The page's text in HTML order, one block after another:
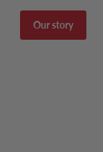
Our story